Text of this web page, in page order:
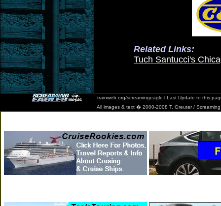
Related Links:
Tuch Santucci's
trainweb.org/screamingeagle l Last Update to this
All images & text � 2000-2008 T. Greuter / Screaming